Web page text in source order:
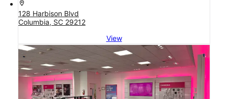
location_on
128 Harbison Blvd
Columbia, SC 29212
View